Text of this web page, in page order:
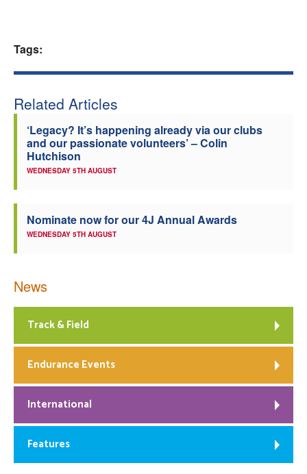
Tags:
Related Articles
‘Legacy? It’s happening already via our clubs
and our passionate volunteers’ – Colin
Hutchison
WEDNESDAY 5TH AUGUST
Nominate now for our 4J Annual Awards
WEDNESDAY 5TH AUGUST
News
Track & Field
Endurance Events
International
Features